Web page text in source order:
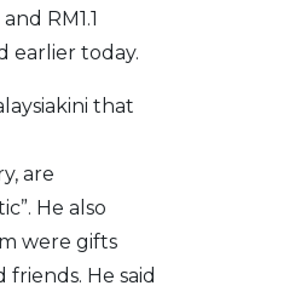
RM1.1
earlier today.
that
are
He also
were gifts
He said